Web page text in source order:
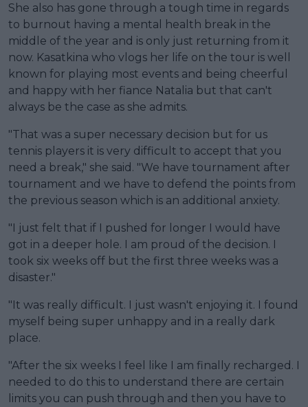
She also has gone through a tough time in regards
to burnout having a mental health break in the
middle of the year and is only just returning from it
now. Kasatkina who vlogs her life on the tour is well
known for playing most events and being cheerful
and happy with her fiance Natalia but that can't
always be the case as she admits.
"That was a super necessary decision but for us
tennis players it is very difficult to accept that you
need a break," she said. "We have tournament after
tournament and we have to defend the points from
the previous season which is an additional anxiety.
"I just felt that if I pushed for longer I would have
got in a deeper hole. I am proud of the decision. I
took six weeks off but the first three weeks was a
disaster."
"It was really difficult. I just wasn't enjoying it. I found
myself being super unhappy and in a really dark
place.
"After the six weeks I feel like I am finally recharged. I
needed to do this to understand there are certain
limits you can push through and then you have to